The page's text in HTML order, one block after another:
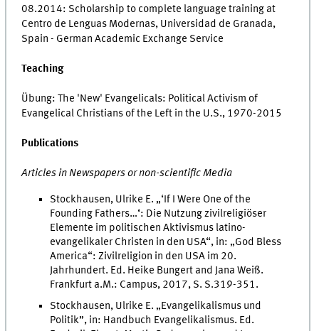
08.2014: Scholarship to complete language training at
Centro de Lenguas Modernas, Universidad de Granada,
Spain - German Academic Exchange Service
Teaching
Übung: The 'New' Evangelicals: Political Activism of
Evangelical Christians of the Left in the U.S., 1970-2015
Publications
Articles in Newspapers or non-scientific Media
Stockhausen, Ulrike E. „‘If I Were One of the
Founding Fathers…‘: Die Nutzung zivilreligiöser
Elemente im politischen Aktivismus latino-
evangelikaler Christen in den USA“, in: „God Bless
America“: Zivilreligion in den USA im 20.
Jahrhundert. Ed. Heike Bungert and Jana Weiß.
Frankfurt a.M.: Campus, 2017, S. S.319-351.
Stockhausen, Ulrike E. „Evangelikalismus und
Politik”, in: Handbuch Evangelikalismus. Ed.